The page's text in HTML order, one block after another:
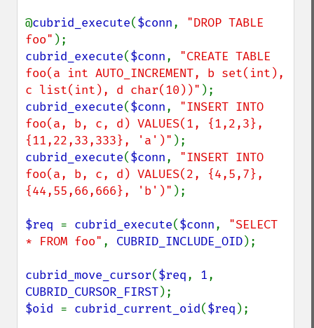
@cubrid_execute($conn, "DROP TABLE
foo"
cubrid_execute($conn, "CREATE TABLE
foo(a int AUTO_INCREMENT, b set(int),
c list(int), d char(10))"
cubrid_execute($conn, "INSERT INTO
foo(a, b, c, d) VALUES(1, {1,2,3},
{11,22,33,333}, 'a')"
cubrid_execute($conn, "INSERT INTO
foo(a, b, c, d) VALUES(2, {4,5,7},
{44,55,66,666}, 'b')" );
$req = cubrid_execute($conn, "SELECT
* FROM foo" , CUBRID_INCLUDE_OID);
cubrid_move_cursor($req, 1
CUBRID_CURSOR_FIRST
$oid = cubrid_current_oid($req );